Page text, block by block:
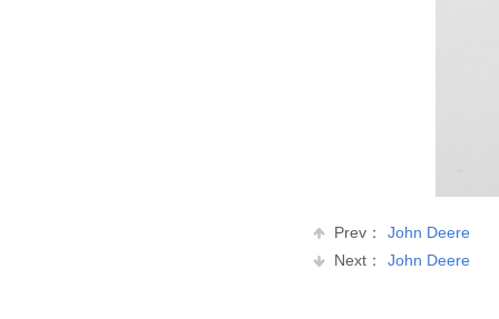
Prev：
John Deere
Next：
John Deere